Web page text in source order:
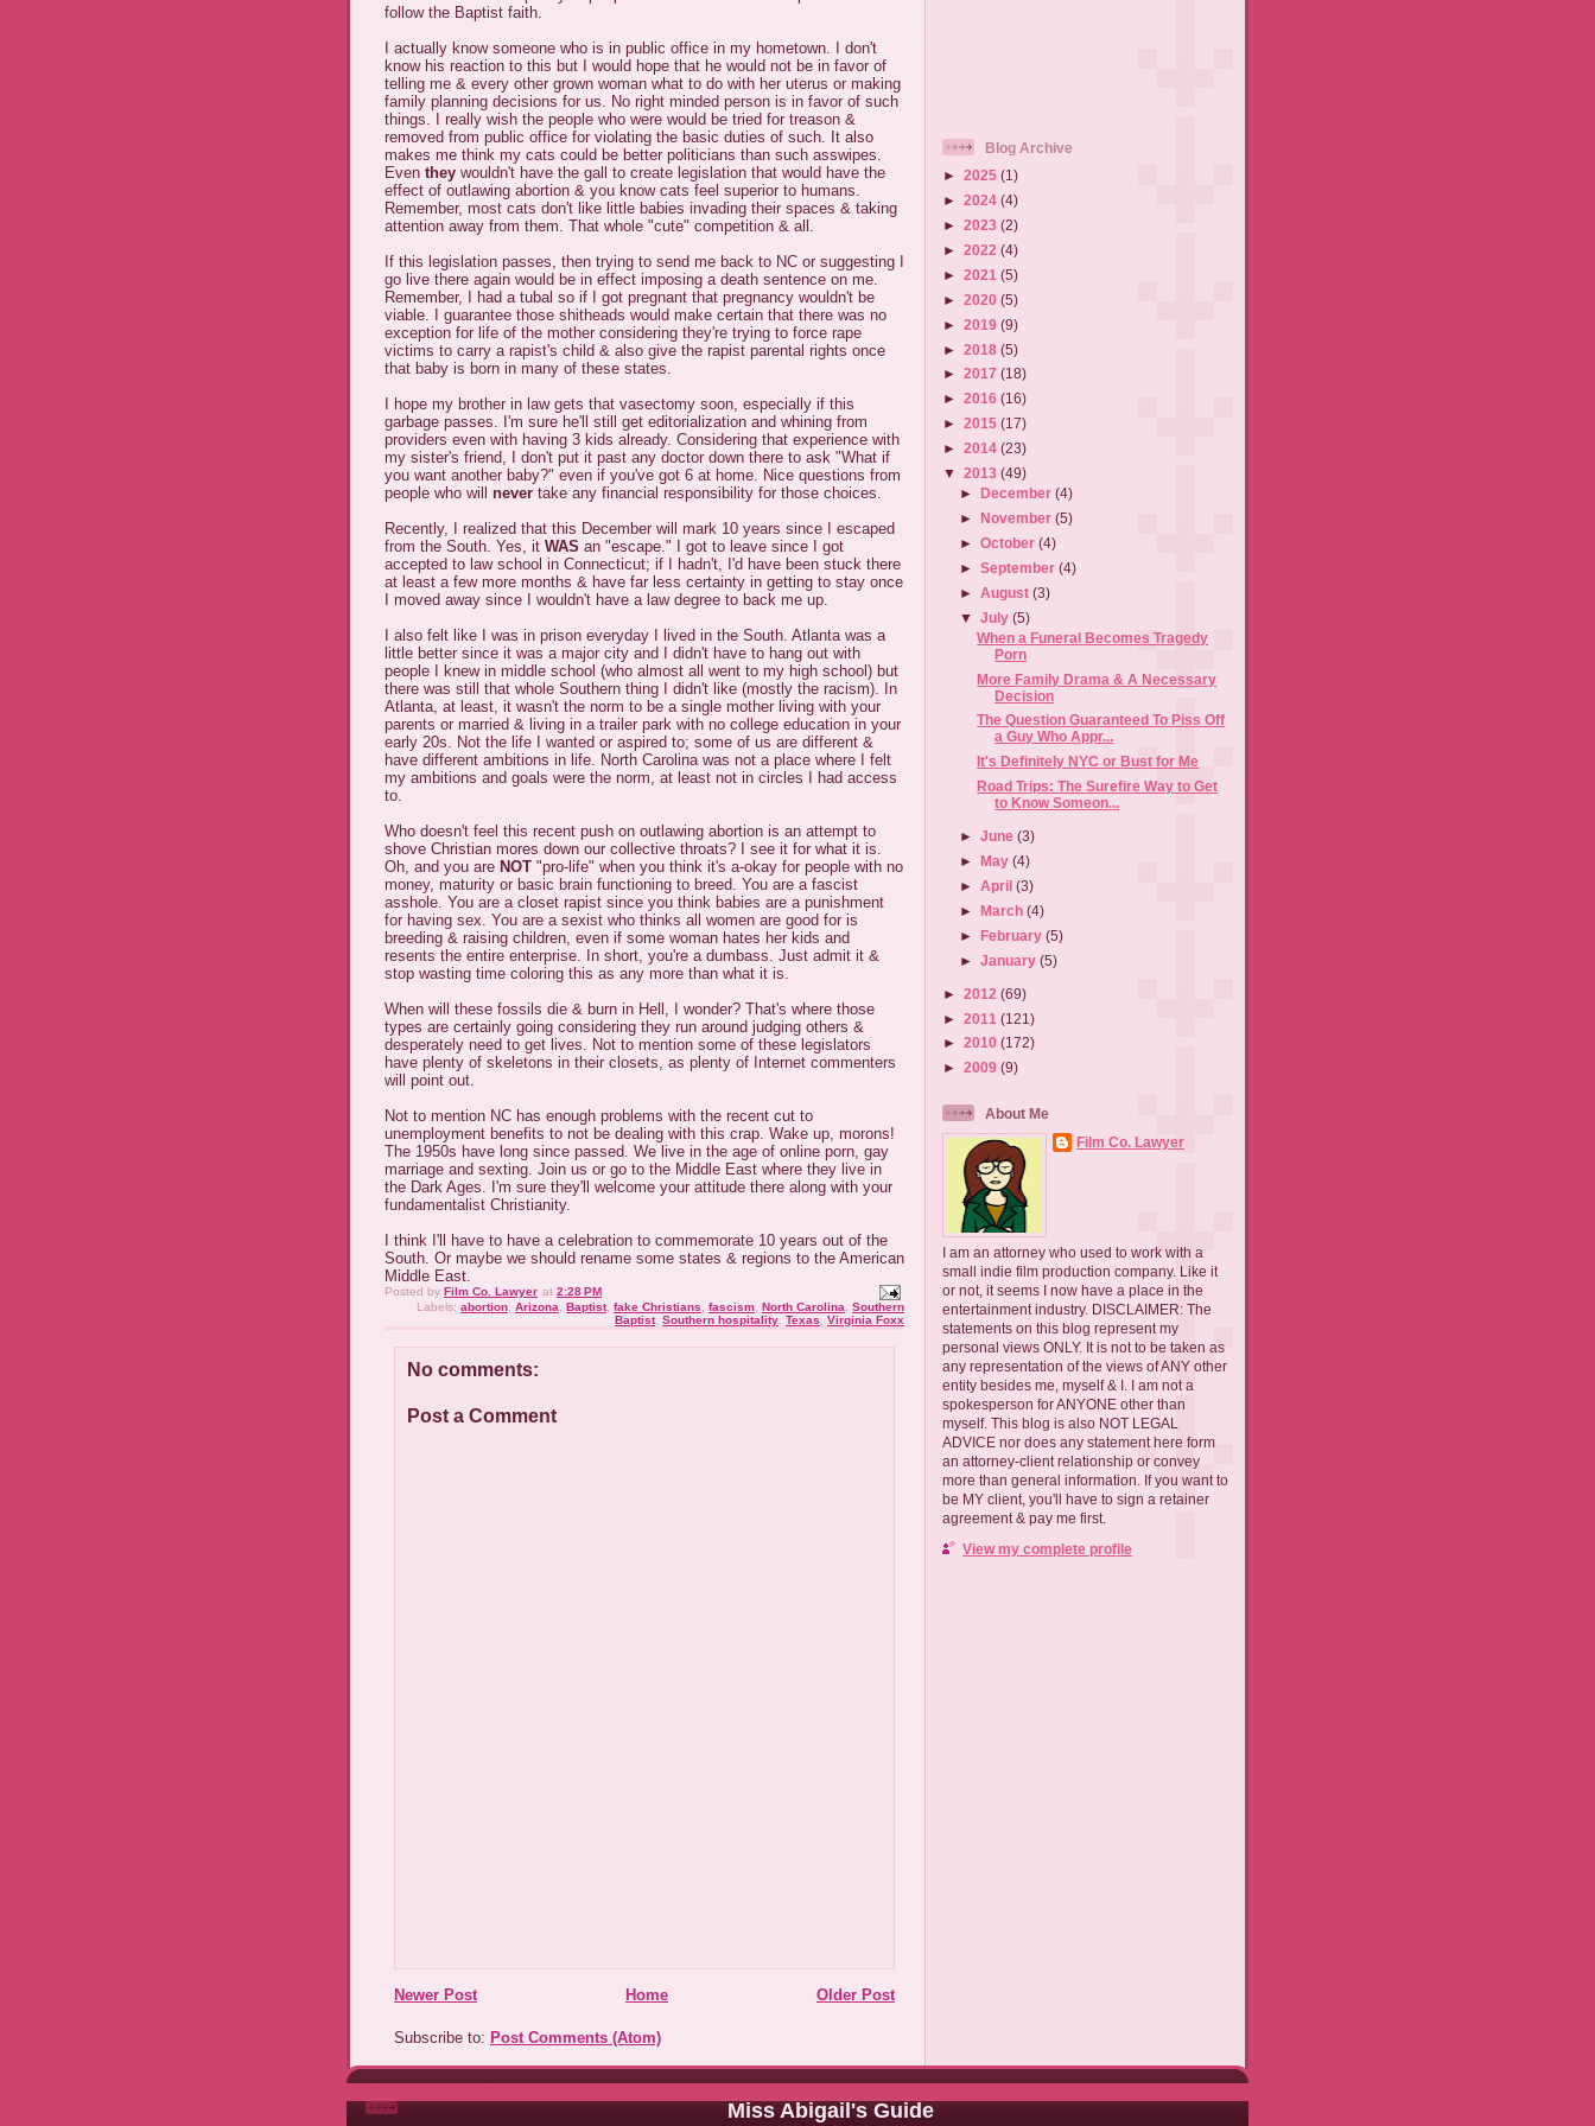
follow the Baptist faith.
I actually know someone who is in public office in my hometown. I don't
know his reaction to this but I would hope that he would not be in favor of
telling me & every other grown woman what to do with her uterus or making
family planning decisions for us. No right minded person is in favor of such
things. I really wish the people who were would be tried for treason &
removed from public office for violating the basic duties of such. It also
makes me think my cats could be better politicians than such asswipes.
Even they wouldn't have the gall to create legislation that would have the
effect of outlawing abortion & you know cats feel superior to humans.
Remember, most cats don't like little babies invading their spaces & taking
attention away from them. That whole "cute" competition & all.
If this legislation passes, then trying to send me back to NC or suggesting I
go live there again would be in effect imposing a death sentence on me.
Remember, I had a tubal so if I got pregnant that pregnancy wouldn't be
viable. I guarantee those shitheads would make certain that there was no
exception for life of the mother considering they're trying to force rape
victims to carry a rapist's child & also give the rapist parental rights once
that baby is born in many of these states.
I hope my brother in law gets that vasectomy soon, especially if this
garbage passes. I'm sure he'll still get editorialization and whining from
providers even with having 3 kids already. Considering that experience with
my sister's friend, I don't put it past any doctor down there to ask "What if
you want another baby?" even if you've got 6 at home. Nice questions from
people who will never take any financial responsibility for those choices.
Recently, I realized that this December will mark 10 years since I escaped
from the South. Yes, it WAS an "escape." I got to leave since I got
accepted to law school in Connecticut; if I hadn't, I'd have been stuck there
at least a few more months & have far less certainty in getting to stay once
I moved away since I wouldn't have a law degree to back me up.
I also felt like I was in prison everyday I lived in the South. Atlanta was a
little better since it was a major city and I didn't have to hang out with
people I knew in middle school (who almost all went to my high school) but
there was still that whole Southern thing I didn't like (mostly the racism). In
Atlanta, at least, it wasn't the norm to be a single mother living with your
parents or married & living in a trailer park with no college education in your
early 20s. Not the life I wanted or aspired to; some of us are different &
have different ambitions in life. North Carolina was not a place where I felt
my ambitions and goals were the norm, at least not in circles I had access
to.
Who doesn't feel this recent push on outlawing abortion is an attempt to
shove Christian mores down our collective throats? I see it for what it is.
Oh, and you are NOT "pro-life" when you think it's a-okay for people with no
money, maturity or basic brain functioning to breed. You are a fascist
asshole. You are a closet rapist since you think babies are a punishment
for having sex. You are a sexist who thinks all women are good for is
breeding & raising children, even if some woman hates her kids and
resents the entire enterprise. In short, you're a dumbass. Just admit it &
stop wasting time coloring this as any more than what it is.
When will these fossils die & burn in Hell, I wonder? That's where those
types are certainly going considering they run around judging others &
desperately need to get lives. Not to mention some of these legislators
have plenty of skeletons in their closets, as plenty of Internet commenters
will point out.
Not to mention NC has enough problems with the recent cut to
unemployment benefits to not be dealing with this crap. Wake up, morons!
The 1950s have long since passed. We live in the age of online porn, gay
marriage and sexting. Join us or go to the Middle East where they live in
the Dark Ages. I'm sure they'll welcome your attitude there along with your
fundamentalist Christianity.
I think I'll have to have a celebration to commemorate 10 years out of the
South. Or maybe we should rename some states & regions to the American
Middle East.
Posted by Film Co. Lawyer at 2:28 PM
Labels: abortion Arizona Baptist, fake Christians fascism North Carolina
Southern
Baptist, Southern hospitality Texas Virginia Foxx
No comments:
Post a Comment
Newer Post Older Post
Home
Subscribe to: Post Comments (Atom)
Blog Archive
► 2025 (1)
► 2024 (4)
► 2023 (2)
► 2022 (4)
► 2021 (5)
► 2020 (5)
► 2019 (9)
► 2018 (5)
► 2017 (18)
► 2016 (16)
► 2015 (17)
► 2014 (23)
▼ 2013 (49)
►
December(4)
►November(5)
►October(4)
►September(4)
►August(3)
▼July(5)
When a Funeral Becomes Tragedy
Porn
More Family Drama & A Necessary
Decision
The Question Guaranteed To Piss Off
a Guy Who Appr...
It's Definitely NYC or Bust for Me
Road Trips: The Surefire Way to Get
to Know Someon...
►June(3)
►
May(4)
►April(3)
►March(4)
►February(5)
►January(5)
► 2012 (69)
► 2011 (121)
► 2010 (172)
► 2009 (9)
About Me
Film Co. Lawyer
I am an attorney who used to work with a
small indie film production company. Like it
or not, it seems I now have a place in the
entertainment industry. DISCLAIMER: The
statements on this blog represent my
personal views ONLY. It is not to be taken as
any representation of the views of ANY other
entity besides me, myself & I. I am not a
spokesperson for ANYONE other than
myself. This blog is also NOT LEGAL
ADVICE nor does any statement here form
an attorney-client relationship or convey
more than general information. If you want to
be MY client, you'll have to sign a retainer
agreement & pay me first.
View my complete profile
Miss Abigail's Guide